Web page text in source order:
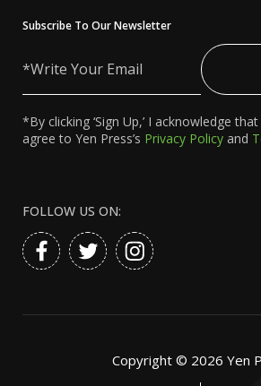
Subscribe To Our Newsletter
Your
*By clicking ‘Sign Up,’ I acknowledge
agree to Yen Press’s Privacy Policy and
FOLLOW US ON:
Copyright © 2026 Yen